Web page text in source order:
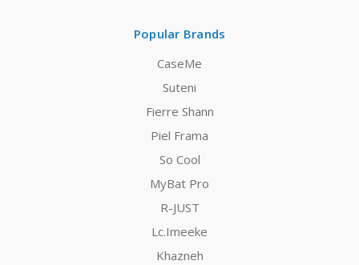
Popular Brands
CaseMe
Suteni
Fierre Shann
Piel Frama
So Cool
MyBat Pro
R-JUST
Lc.Imeeke
Khazneh